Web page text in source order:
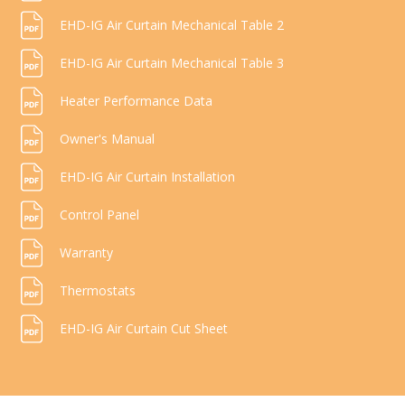
EHD-IG Air Curtain Mechanical Table 2
EHD-IG Air Curtain Mechanical Table 3
Heater Performance Data
Owner's Manual
EHD-IG Air Curtain Installation
Control Panel
Warranty
Thermostats
EHD-IG Air Curtain Cut Sheet